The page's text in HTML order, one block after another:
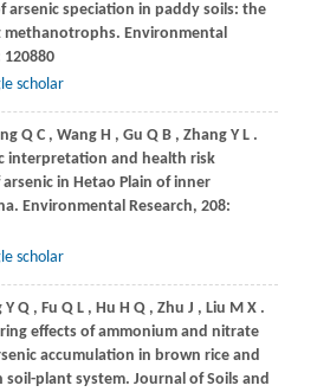
arsenic speciation in paddy soils: the
methanotrophs. Environmental
120880
scholar
Q C , Wang H , Gu Q B , Zhang Y L .
interpretation and health risk
in Hetao Plain of inner
Environmental Research, 208:
scholar
Y Q , Fu Q L , Hu H Q , Zhu J , Liu M X .
effects of ammonium and nitrate
accumulation in brown rice and
soil-plant system. Journal of Soils and